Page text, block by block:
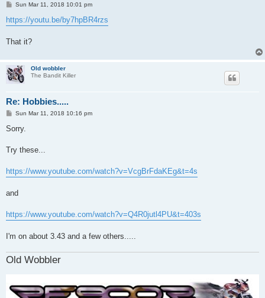
P
s
t
Sun Mar 11, 2018 10:01 pm
https://youtu.be/by7hpBR4rzs
That it?
Old wobbler
The Bandit Killer
Re: Hobbies.....
P
s
Sun Mar 11, 2018 10:16 pm
Sorry.
Try these...
https://www.youtube.com/watch?v=VcgBrFdaKEg&t=4s
and
https://www.youtube.com/watch?v=Q4R0jutl4PU&t=403s
I'm on about 3.43 and a few others.....
Old Wobbler